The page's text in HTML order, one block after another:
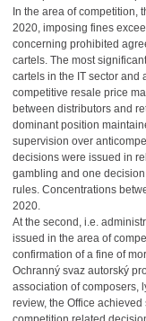
In the area of competition,
2020, imposing fines
concerning prohibited
cartels. The most
cartels in the IT sector and
competitive resale price
between distributors and
dominant position
supervision over
decisions were issued in
gambling and one
rules. Concentrations
2020.
At the second, i.e.
issued in the area of
confirmation of a fine of
Ochranný svaz autorský
association of composers,
review, the Office